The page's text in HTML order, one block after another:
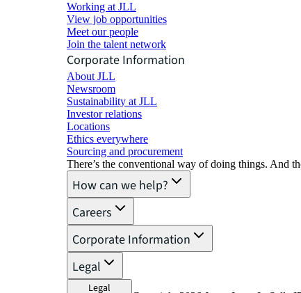
Working at JLL
View job opportunities
Meet our people
Join the talent network
Corporate Information
About JLL
Newsroom
Sustainability at JLL
Investor relations
Locations
Ethics everywhere
Sourcing and procurement
There’s the conventional way of doing things. And
How can we help?
Careers
Corporate Information
Legal
Legal